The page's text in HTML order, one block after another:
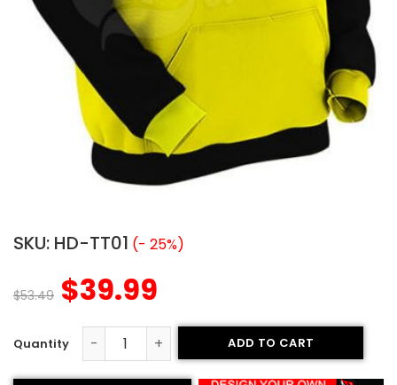
SKU: HD-TT01 (- 25%)
$53.49 $39.99
Tackle Twill Hoodie - Hornets Style quantity
ADD TO CART